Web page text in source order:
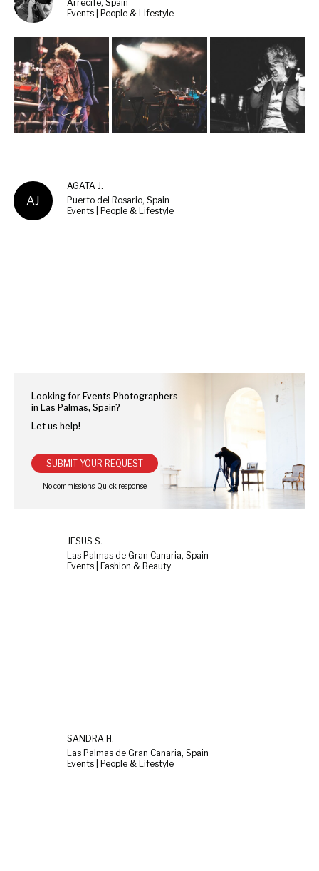
Arrecife, Spain
Events | People & Lifestyle
AJ
AGATA J.
Puerto del Rosario, Spain
Events | People & Lifestyle
Looking for Events Photographers
in Las Palmas, Spain?
Let us help!
SUBMIT YOUR REQUEST
JESUS S.
Las Palmas de Gran Canaria, Spain
Events | Fashion & Beauty
SANDRA H.
Las Palmas de Gran Canaria, Spain
Events | People & Lifestyle